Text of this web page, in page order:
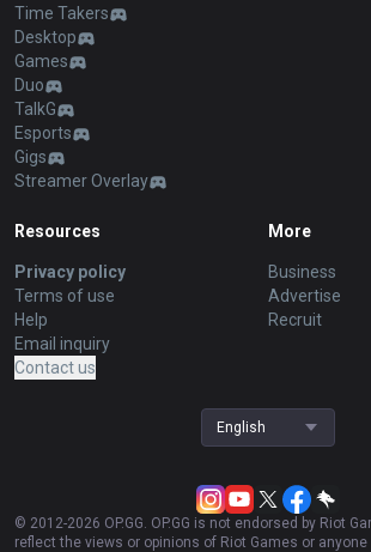
Time Takers
Desktop
Games
Duo
TalkG
Esports
Gigs
Streamer Overlay
Resources
Privacy policy
Terms of use
Help
Email inquiry
Contact us
More
Business
Advertise
Recruit
English
© 2012-2026 OP.GG. OP.GG is not endorsed by Riot
reflect the views or opinions of Riot Games or